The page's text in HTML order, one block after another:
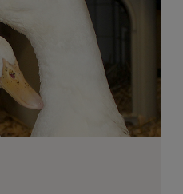
ducks and geese as pets: